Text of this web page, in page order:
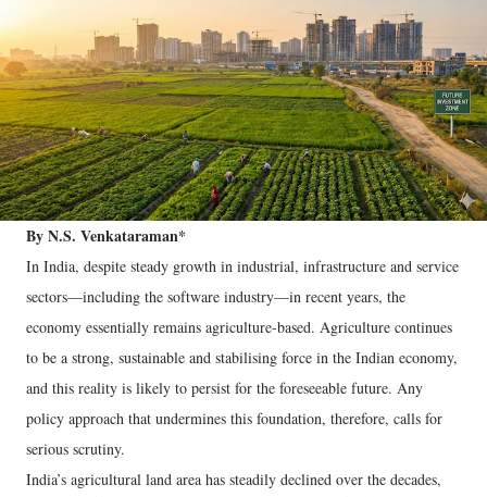
By N.S. Venkataraman*
In India, despite steady growth in industrial, infrastructure and service
sectors—including the software industry—in recent years, the
economy essentially remains agriculture-based. Agriculture continues
to be a strong, sustainable and stabilising force in the Indian economy,
and this reality is likely to persist for the foreseeable future. Any
policy approach that undermines this foundation, therefore, calls for
serious scrutiny.
India’s agricultural land area has steadily declined over the decades,